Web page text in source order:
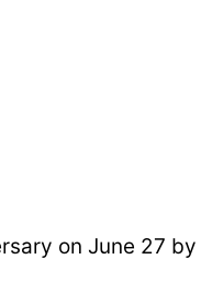
on June 27 by